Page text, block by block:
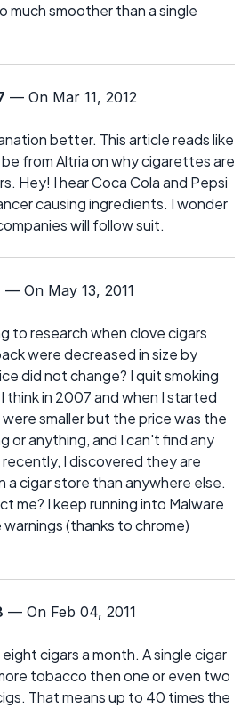
much smoother than a single
— On Mar 11, 2012
better. This article reads like
from Altria on why cigarettes are
Hey! I hear Coca Cola and Pepsi
causing ingredients. I wonder
will follow suit.
— On May 13, 2011
to research when clove cigars
were decreased in size by
did not change? I quit smoking
think in 2007 and when I started
smaller but the price was the
or anything, and I can't find any
I discovered they are
a cigar store than anywhere else.
me? I keep running into Malware
(thanks to chrome)
— On Feb 04, 2011
cigars a month. A single cigar
tobacco then one or even two
That means up to 40 times the